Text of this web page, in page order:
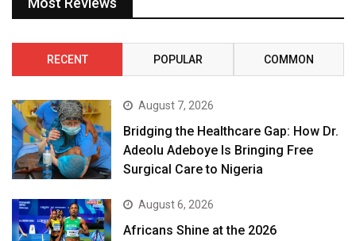
RECENT POPULAR COMMON
August 7, 2026
Bridging the Healthcare Gap: How Dr.
Adeolu Adeboye Is Bringing Free
Surgical Care to Nigeria
August 6, 2026
Africans Shine at the 2026